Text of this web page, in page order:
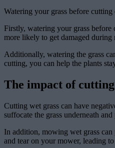
Watering your grass before
Firstly, watering your grass before
more likely to get damaged
Additionally, watering the grass
cutting, you can help the plants
The impact of
Cutting wet grass can have
suffocate the grass underneath
In addition, mowing wet grass
and tear on your mower, leading